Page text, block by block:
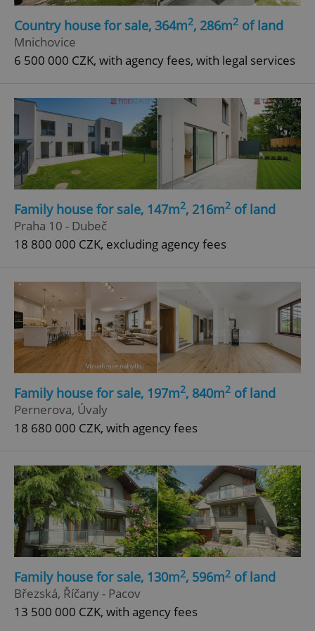
Country house for sale, 364m2, 286m2 of land
Mnichovice
6 500 000 CZK, with agency fees, with legal services
Family house for sale, 147m2, 216m2 of land
Praha 10 - Dubeč
18 800 000 CZK, excluding agency fees
Family house for sale, 197m2, 840m2 of land
Pernerova, Úvaly
18 680 000 CZK, with agency fees
Family house for sale, 130m2, 596m2 of land
Březská, Říčany - Pacov
13 500 000 CZK, with agency fees
functionality such as user login and account
management. The website cannot be used properly
without strictly necessary cookies.
Provider/
missing_agency_profile_modal_displayed .expats.cz
ex_polls
add_logo_profile_modal_displayed
^qs_[0-9]+$ .expats.cz
Privacy Policy